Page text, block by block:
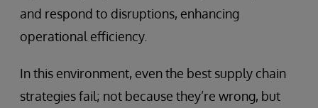
and respond to disruptions, enhancing
operational efficiency.
In this environment, even the best supply chain
strategies fail; not because they’re wrong, but